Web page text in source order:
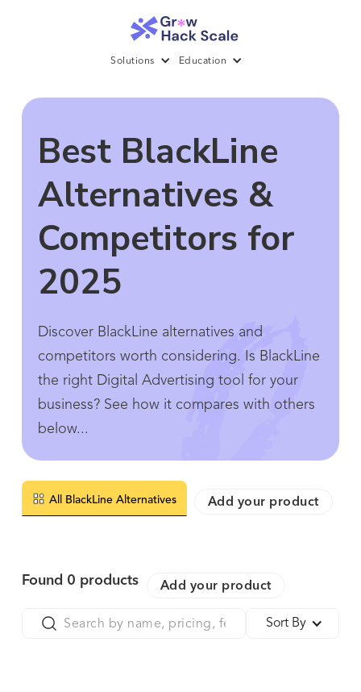
Solutions Education
Best BlackLine
Alternatives &
Competitors for
2025
Discover BlackLine alternatives and
competitors worth considering. Is BlackLine
the right Digital Advertising tool for your
business? See how it compares with others
below...
All BlackLine Alternatives Add your product
Found 0 products Add your product
Sort By